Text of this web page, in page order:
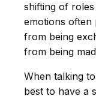
shifting of
emotions
from being
from being
When talking
best to have a